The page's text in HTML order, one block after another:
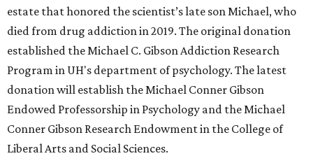
estate that honored the scientist’s late son Michael, who
died from drug addiction in 2019. The original donation
established the Michael C. Gibson Addiction Research
Program in UH's department of psychology. The latest
donation will establish the Michael Conner Gibson
Endowed Professorship in Psychology and the Michael
Conner Gibson Research Endowment in the College of
Liberal Arts and Social Sciences.